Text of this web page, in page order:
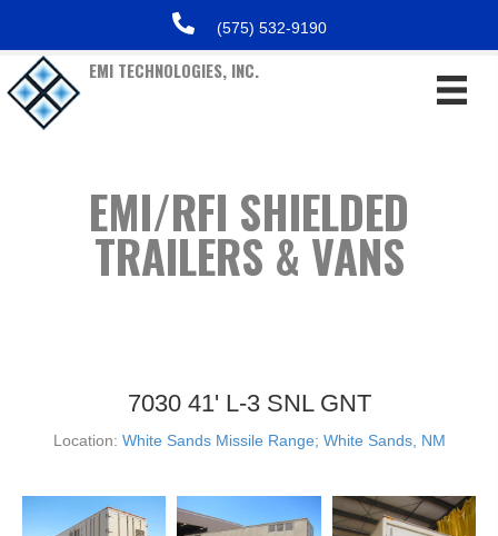
(575) 532-9190
EMI TECHNOLOGIES, INC.
EMI/RFI SHIELDED
TRAILERS & VANS
7030 41' L-3 SNL GNT
Location: White Sands Missile Range; White Sands, NM